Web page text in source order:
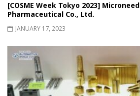
[COSME Week Tokyo 2023]
Pharmaceutical Co., Ltd.
JANUARY 17, 2023